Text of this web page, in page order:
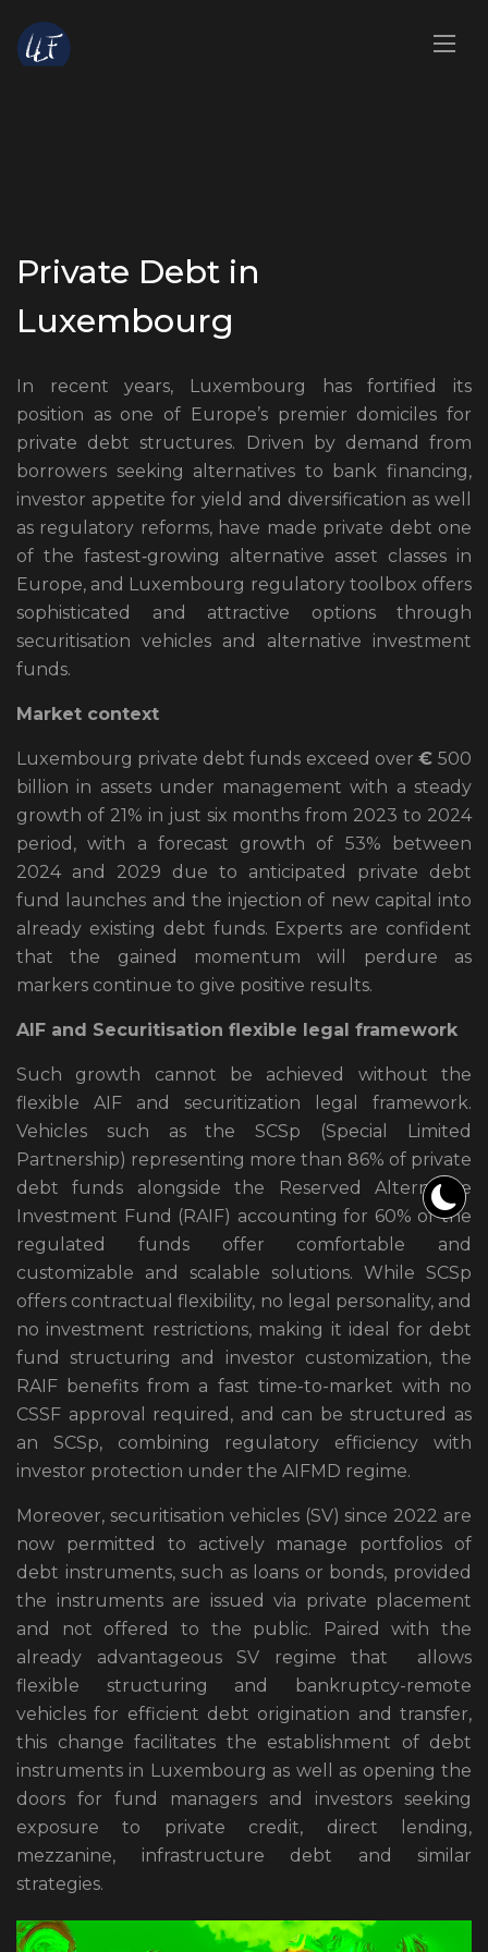
Private Debt in
Luxembourg
In recent years, Luxembourg has fortified its
position as one of Europe’s premier domiciles for
private debt structures. Driven by demand from
borrowers seeking alternatives to bank financing,
investor appetite for yield and diversification as well
as regulatory reforms, have made private debt one
of the fastest‑growing alternative asset classes in
Europe, and Luxembourg regulatory toolbox offers
sophisticated and attractive options through
securitisation vehicles and alternative investment
funds.
Market context
Luxembourg private debt funds exceed over €500
billion in assets under management with a steady
growth of 21% in just six months from 2023 to 2024
period, with a forecast growth of 53% between
2024 and 2029 due to anticipated private debt
fund launches and the injection of new capital into
already existing debt funds. Experts are confident
that the gained momentum will perdure as
markers continue to give positive results.
AIF and Securitisation flexible legal framework
Such growth cannot be achieved without the
flexible AIF and securitization legal framework.
Vehicles such as the SCSp (Special Limited
Partnership) representing more than 86% of private
debt funds alongside the Reserved Alternative
Investment Fund (RAIF) accounting for 60% of the
regulated funds offer comfortable and
customizable and scalable solutions. While SCSp
offers contractual flexibility, no legal personality, and
no investment restrictions, making it ideal for debt
fund structuring and investor customization, the
RAIF benefits from a fast time-to-market with no
CSSF approval required, and can be structured as
an SCSp, combining regulatory efficiency with
investor protection under the AIFMD regime.
Moreover, securitisation vehicles (SV) since 2022 are
now permitted to actively manage portfolios of
debt instruments, such as loans or bonds, provided
the instruments are issued via private placement
and not offered to the public. Paired with the
already advantageous SV regime that allows
flexible structuring and bankruptcy-remote
vehicles for efficient debt origination and transfer,
this change facilitates the establishment of debt
instruments in Luxembourg as well as opening the
doors for fund managers and investors seeking
exposure to private credit, direct lending,
mezzanine, infrastructure debt and similar
strategies.